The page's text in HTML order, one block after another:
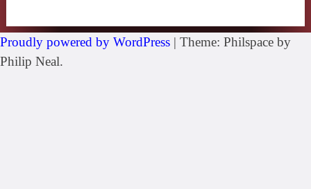
Proudly powered by WordPress | Theme: Philspace by
Philip Neal.